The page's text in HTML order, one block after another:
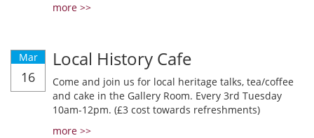
more >>
Mar
16
Local History Cafe
Come and join us for local heritage talks, tea/coffee
and cake in the Gallery Room. Every 3rd Tuesday
10am-12pm. (£3 cost towards refreshments)
more >>